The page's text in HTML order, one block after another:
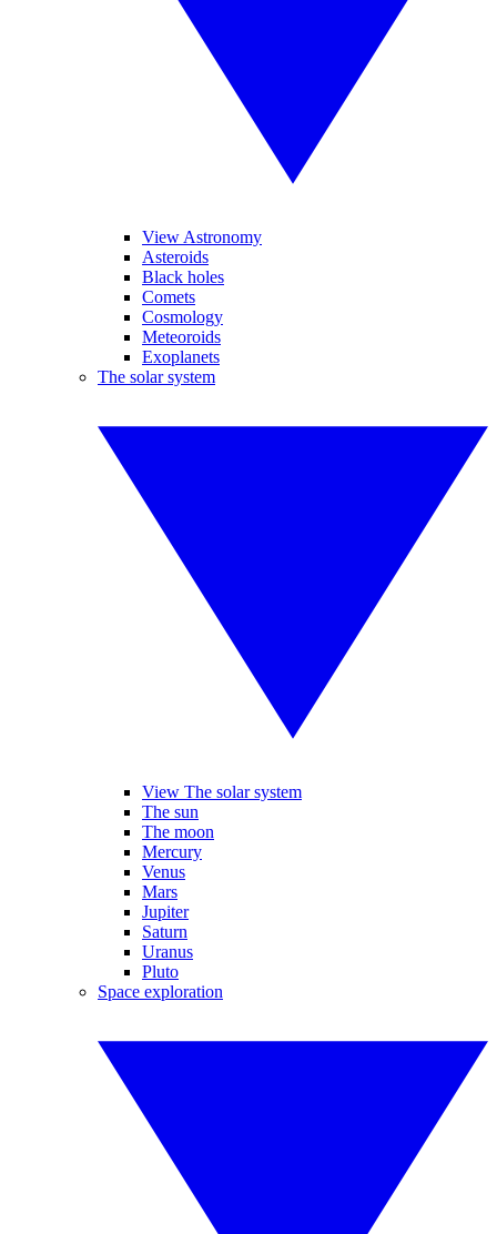
View Astronomy
Asteroids
Black holes
Comets
Cosmology
Meteoroids
Exoplanets
The solar system
View The solar system
The sun
The moon
Mercury
Venus
Mars
Jupiter
Saturn
Uranus
Pluto
Space exploration